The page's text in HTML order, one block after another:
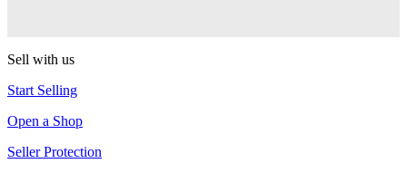
Sell with us
Start Selling
Open a Shop
Seller Protection